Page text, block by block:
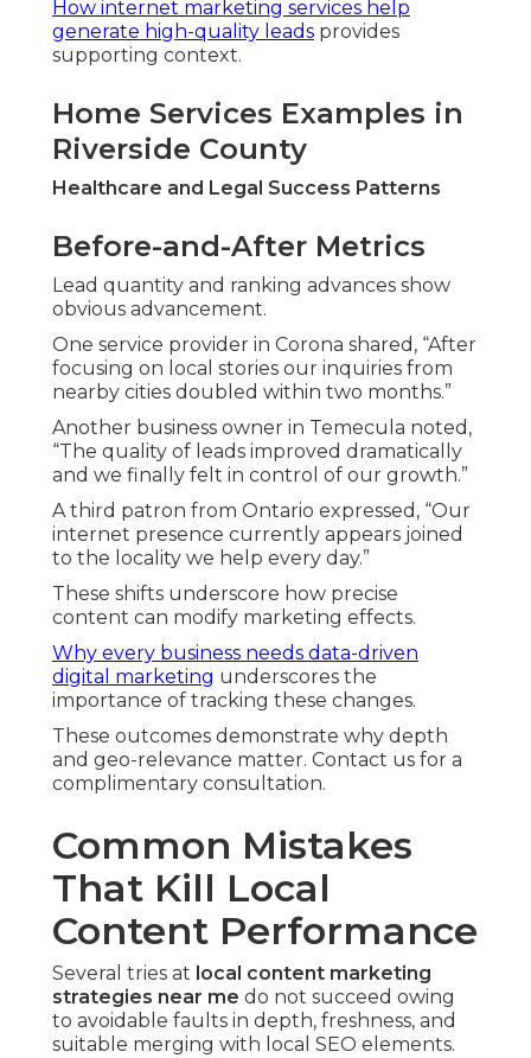
How internet marketing services help
generate high-quality leads provides
supporting context.
Home Services Examples in
Riverside County
Healthcare and Legal Success Patterns
Before-and-After Metrics
Lead quantity and ranking advances show
obvious advancement.
One service provider in Corona shared, “After
focusing on local stories our inquiries from
nearby cities doubled within two months.”
Another business owner in Temecula noted,
“The quality of leads improved dramatically
and we finally felt in control of our growth.”
A third patron from Ontario expressed, “Our
internet presence currently appears joined
to the locality we help every day.”
These shifts underscore how precise
content can modify marketing effects.
Why every business needs data-driven
digital marketing underscores the
importance of tracking these changes.
These outcomes demonstrate why depth
and geo-relevance matter. Contact us for a
complimentary consultation.
Common Mistakes
That Kill Local
Content Performance
Several tries at local content marketing
strategies near me do not succeed owing
to avoidable faults in depth, freshness, and
suitable merging with local SEO elements.